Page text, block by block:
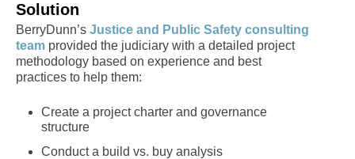
Solution
BerryDunn’s Justice and Public Safety consulting
team provided the judiciary with a detailed project
methodology based on experience and best
practices to help them:
Create a project charter and governance
structure
Conduct a build vs. buy analysis